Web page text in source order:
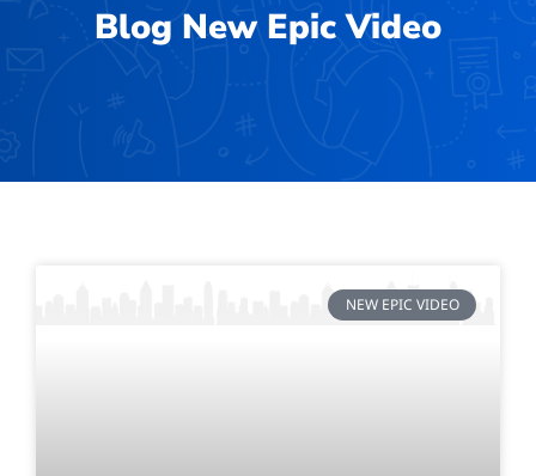
Blog New Epic Video
NEW EPIC VIDEO